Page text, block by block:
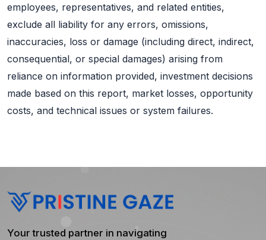
employees, representatives, and related entities,
exclude all liability for any errors, omissions,
inaccuracies, loss or damage (including direct, indirect,
consequential, or special damages) arising from
reliance on information provided, investment decisions
made based on this report, market losses, opportunity
costs, and technical issues or system failures.
Your trusted partner in navigating